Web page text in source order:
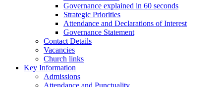
Governance explained in 60 seconds
Strategic Priorities
Attendance and Declarations of Interest
Governance Statement
Contact Details
Vacancies
Church links
Key Information
Admissions
Attendance and Punctuality